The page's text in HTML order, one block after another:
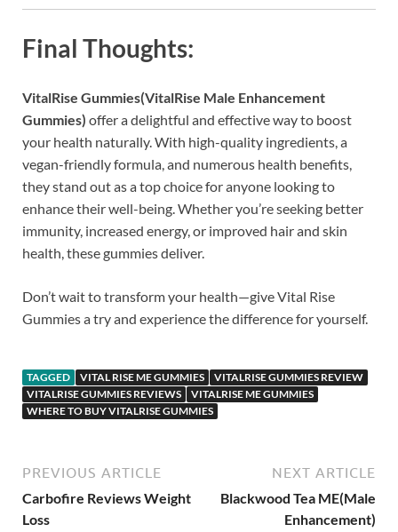
Final Thoughts:
VitalRise Gummies(VitalRise Male Enhancement
Gummies) offer a delightful and effective way to boost
your health naturally. With high-quality ingredients, a
vegan-friendly formula, and numerous health benefits,
they stand out as a top choice for anyone looking to
enhance their well-being. Whether you’re seeking better
immunity, increased energy, or improved hair and skin
health, these gummies deliver.
Don’t wait to transform your health—give Vital Rise
Gummies a try and experience the difference for yourself.
TAGGED VITAL RISE ME GUMMIES
VITALRISE GUMMIES REVIEW
VITALRISE GUMMIES REVIEWS
VITALRISE ME GUMMIES
WHERE TO BUY VITALRISE GUMMIES
PREVIOUS ARTICLE
Carbofire Reviews Weight
Loss
NEXT ARTICLE
Blackwood Tea ME(Male
Enhancement)